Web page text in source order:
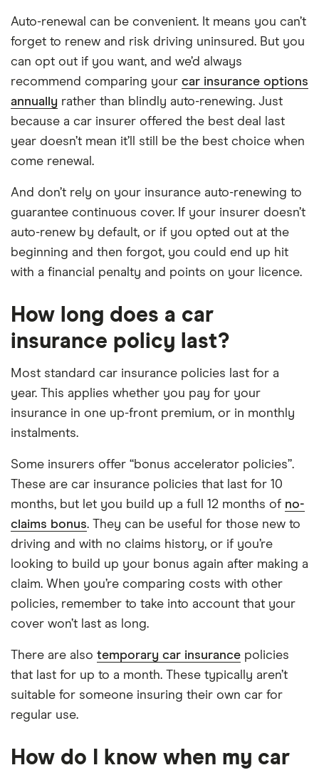
Auto-renewal can be convenient. It means you can’t
forget to renew and risk driving uninsured. But you
can opt out if you want, and we’d always
recommend comparing your car insurance options
annually rather than blindly auto-renewing. Just
because a car insurer offered the best deal last
year doesn’t mean it’ll still be the best choice when
come renewal.
And don’t rely on your insurance auto-renewing to
guarantee continuous cover. If your insurer doesn’t
auto-renew by default, or if you opted out at the
beginning and then forgot, you could end up hit
with a financial penalty and points on your licence.
How long does a car
insurance policy last?
Most standard car insurance policies last for a
year. This applies whether you pay for your
insurance in one up-front premium, or in monthly
instalments.
Some insurers offer “bonus accelerator policies”.
These are car insurance policies that last for 10
months, but let you build up a full 12 months of no-
claims bonus. They can be useful for those new to
driving and with no claims history, or if you’re
looking to build up your bonus again after making a
claim. When you’re comparing costs with other
policies, remember to take into account that your
cover won’t last as long.
There are also temporary car insurance policies
that last for up to a month. These typically aren’t
suitable for someone insuring their own car for
regular use.
How do I know when my car